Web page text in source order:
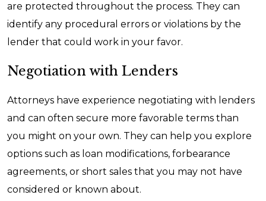
are protected throughout the process. They can
identify any procedural errors or violations by the
lender that could work in your favor.
Negotiation with Lenders
Attorneys have experience negotiating with lenders
and can often secure more favorable terms than
you might on your own. They can help you explore
options such as loan modifications, forbearance
agreements, or short sales that you may not have
considered or known about.